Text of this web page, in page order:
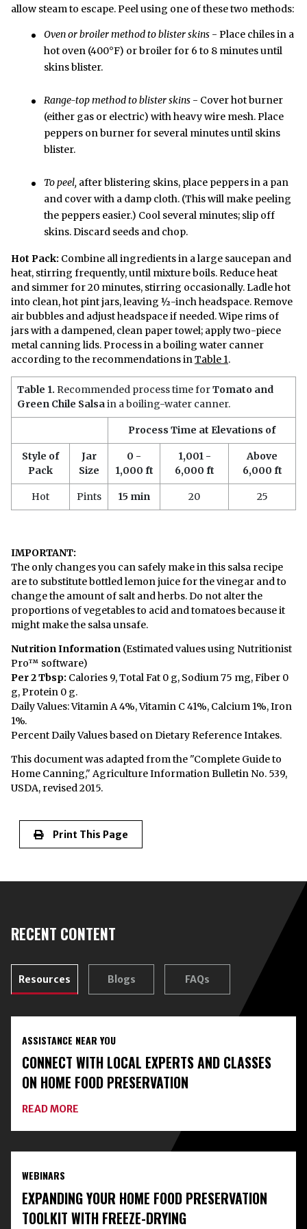
allow steam to escape. Peel using one of these two methods:
Oven or broiler method to blister skins - Place chiles in a
hot oven (400°F) or broiler for 6 to 8 minutes until
skins blister.
Range-top method to blister skins - Cover hot burner
(either gas or electric) with heavy wire mesh. Place
peppers on burner for several minutes until skins
blister.
To peel, after blistering skins, place peppers in a pan
and cover with a damp cloth. (This will make peeling
the peppers easier.) Cool several minutes; slip off
skins. Discard seeds and chop.
Hot Pack: Combine all ingredients in a large saucepan and
heat, stirring frequently, until mixture boils. Reduce heat
and simmer for 20 minutes, stirring occasionally. Ladle hot
into clean, hot pint jars, leaving ½-inch headspace. Remove
air bubbles and adjust headspace if needed. Wipe rims of
jars with a dampened, clean paper towel; apply two-piece
metal canning lids. Process in a boiling water canner
according to the recommendations inTable 1.
Table 1. Recommended process time forTomato and
Green Chile Salsain a boiling-water canner.
Process Time at Elevations of
Style of
Pack
Jar
Size
0 -
1,000 ft
1,001 -
6,000 ft
Above
6,000 ft
Hot Pints 15 min 20 25
IMPORTANT:
The only changes you can safely make in this salsa recipe
are to substitute bottled lemon juice for the vinegar and to
change the amount of salt and herbs. Do not alter the
proportions of vegetables to acid and tomatoes because it
might make the salsa unsafe.
Nutrition Information (Estimated values using Nutritionist
Pro™ software)
Per 2 Tbsp: Calories 9, Total Fat 0 g, Sodium 75 mg, Fiber 0
g, Protein 0 g.
Daily Values: Vitamin A 4%, Vitamin C 41%, Calcium 1%, Iron
1%.
Percent Daily Values based on Dietary Reference Intakes.
This document was adapted from the "Complete Guide to
Home Canning," Agriculture Information Bulletin No. 539,
USDA, revised 2015.
Print This Page
RECENT CONTENT
Resources Blogs FAQs
ASSISTANCE NEAR YOU
CONNECT WITH LOCAL EXPERTS AND CLASSES
ON HOME FOOD PRESERVATION
READ MORE
WITH
EXPERTS
HOME
FOOD
PRESERVATION
WEBINARS
EXPANDING YOUR HOME FOOD PRESERVATION
TOOLKIT WITH FREEZE-DRYING